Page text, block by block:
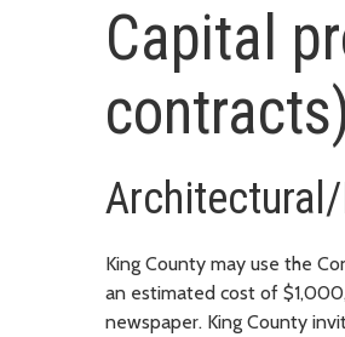
Capital
King County may use the
an estimated cost of
newspaper. King County